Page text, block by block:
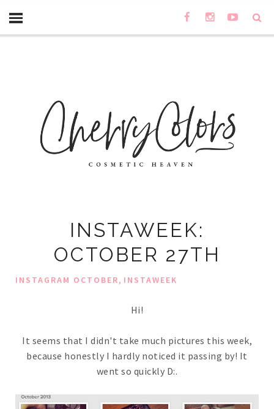
INSTAWEEK:
OCTOBER 27TH
INSTAGRAM OCTOBER, INSTAWEEK
Hi!
It seems that I didn't take much pictures this week,
because honestly I hardly noticed it passing by! It
went so quickly D:.